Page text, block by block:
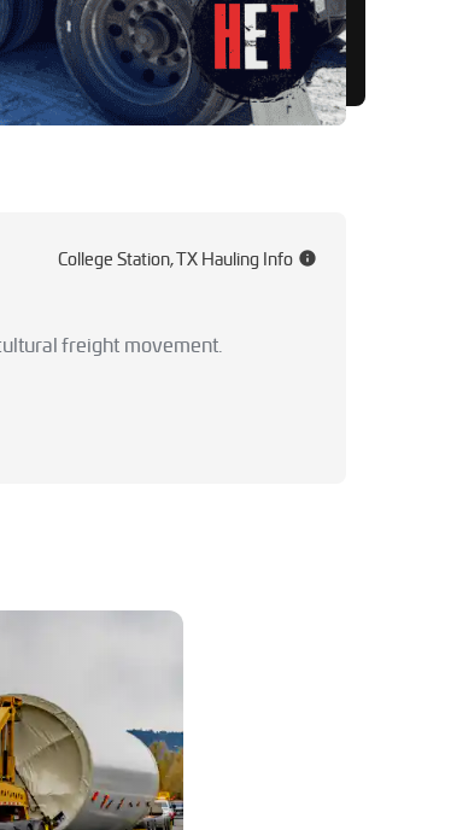
College Station, TX Hauling Info
freight movement.